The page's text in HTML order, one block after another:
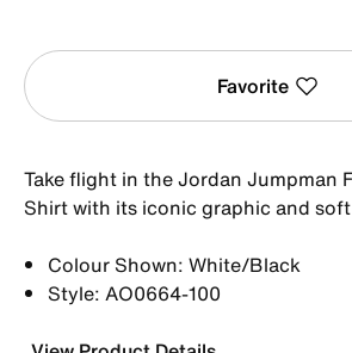
Favorite
Take flight in the Jordan Jumpman
Shirt with its iconic graphic and
Colour Shown: White/Black
Style: AO0664-100